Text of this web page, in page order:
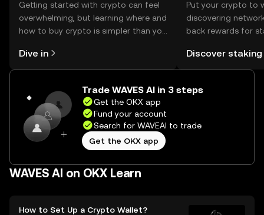
Getting started with crypto can feel
overwhelming, but learning where and
how to buy crypto is simpler than you
the OKX mobile app, or right here on
the web.
Dive in
Put your crypto to
discovering
back rewards for
rewards in one
Self Managed
Discover staking
Trade WAVES AI in 3 steps
Get the OKX app
Fund your account
Search for WAVEAI to trade
Get the OKX app
WAVES AI on OKX Learn
How to Set Up a Crypto Wallet?